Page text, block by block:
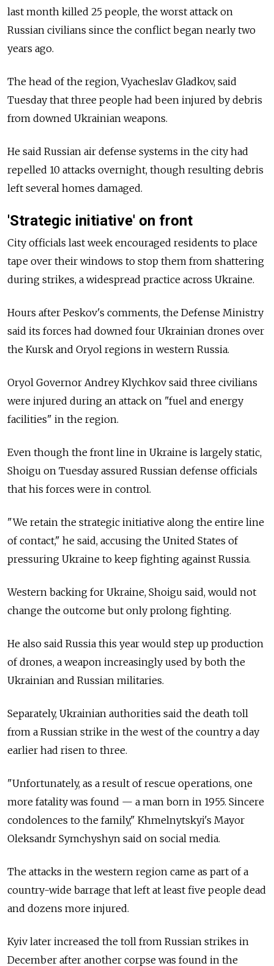
last month killed 25 people, the worst attack on
Russian civilians since the conflict began nearly two
years ago.
The head of the region, Vyacheslav Gladkov, said
Tuesday that three people had been injured by debris
from downed Ukrainian weapons.
He said Russian air defense systems in the city had
repelled 10 attacks overnight, though resulting debris
left several homes damaged.
'Strategic initiative' on front
City officials last week encouraged residents to place
tape over their windows to stop them from shattering
during strikes, a widespread practice across Ukraine.
Hours after Peskov's comments, the Defense Ministry
said its forces had downed four Ukrainian drones over
the Kursk and Oryol regions in western Russia.
Oryol Governor Andrey Klychkov said three civilians
were injured during an attack on "fuel and energy
facilities" in the region.
Even though the front line in Ukraine is largely static,
Shoigu on Tuesday assured Russian defense officials
that his forces were in control.
"We retain the strategic initiative along the entire line
of contact," he said, accusing the United States of
pressuring Ukraine to keep fighting against Russia.
Western backing for Ukraine, Shoigu said, would not
change the outcome but only prolong fighting.
He also said Russia this year would step up production
of drones, a weapon increasingly used by both the
Ukrainian and Russian militaries.
Separately, Ukrainian authorities said the death toll
from a Russian strike in the west of the country a day
earlier had risen to three.
"Unfortunately, as a result of rescue operations, one
more fatality was found — a man born in 1955. Sincere
condolences to the family," Khmelnytskyi's Mayor
Oleksandr Symchyshyn said on social media.
The attacks in the western region came as part of a
country-wide barrage that left at least five people dead
and dozens more injured.
Kyiv later increased the toll from Russian strikes in
December after another corpse was found in the